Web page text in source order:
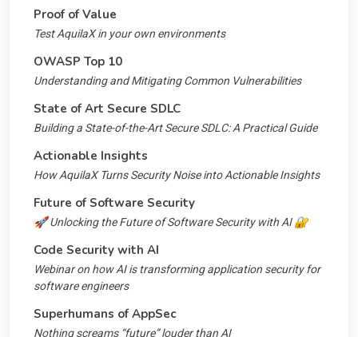
Proof of Value
Test AquilaX in your own environments
OWASP Top 10
Understanding and Mitigating Common Vulnerabilities
State of Art Secure SDLC
Building a State-of-the-Art Secure SDLC: A Practical Guide
Actionable Insights
How AquilaX Turns Security Noise into Actionable Insights
Future of Software Security
🚀 Unlocking the Future of Software Security with AI 🔐
Code Security with AI
Webinar on how AI is transforming application security for
software engineers
Superhumans of AppSec
Nothing screams “future” louder than AI